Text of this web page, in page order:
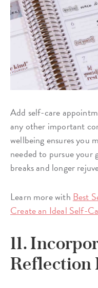
Add self-care
any other important
wellbeing ensures you
needed to pursue
breaks and longer
Learn more with Best
Create an Ideal Self-
11.
Reflection